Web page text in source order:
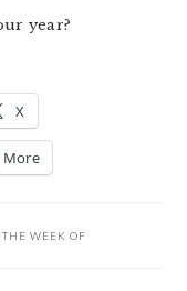
year?
X
More
WEEK OF